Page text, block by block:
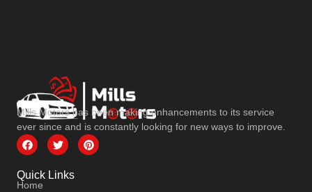
Mills Motors has been making enhancements to its service
ever since and is constantly looking for new ways to improve.
Quick Links
Home